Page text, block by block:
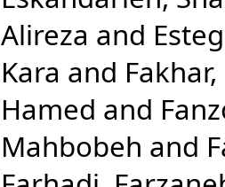
Alireza and
Kara and
Hamed and
Mahbobeh and